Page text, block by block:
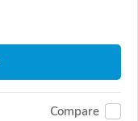
Compare